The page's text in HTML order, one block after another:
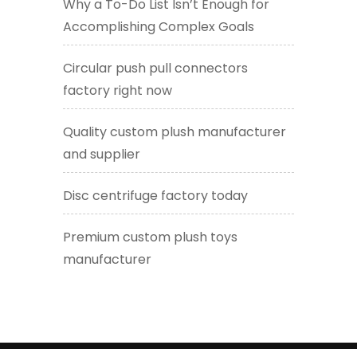
Why a To-Do List Isn’t Enough for
Accomplishing Complex Goals
Circular push pull connectors
factory right now
Quality custom plush manufacturer
and supplier
Disc centrifuge factory today
Premium custom plush toys
manufacturer